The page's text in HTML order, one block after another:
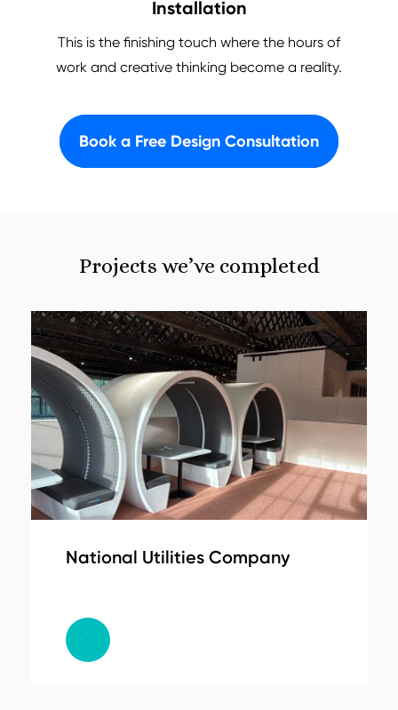
Installation
This is the finishing touch where the hours of
work and creative thinking become a reality.
Book a Free Design Consultation
Projects we’ve completed
National Utilities Company